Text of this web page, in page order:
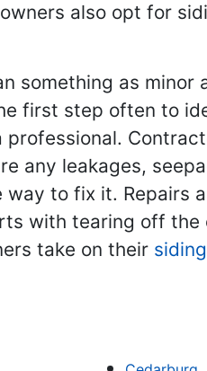
also opt for
something as minor
first step often to
any leakages,
to fix it. Repairs
with tearing off
take on their siding